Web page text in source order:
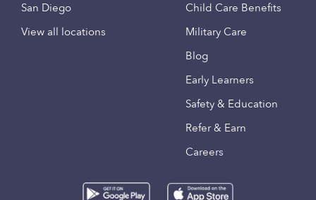
San Diego
View all locations
Child Care Benefits
Military Care
Blog
Early Learners
Safety & Education
Refer & Earn
Careers